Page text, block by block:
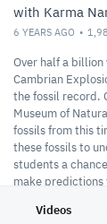
with Karma
6 YEARS AGO
Over half a billion
Cambrian
the fossil record.
Museum of
fossils from this
these fossils to
students a
make predictions
understanding
Videos